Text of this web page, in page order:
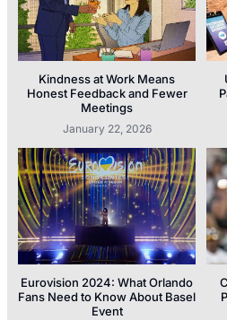
Kindness at Work Means
Honest Feedback and Fewer
Meetings
January 22, 2026
Eurovision 2024: What Orlando
Fans Need to Know About Basel
Event